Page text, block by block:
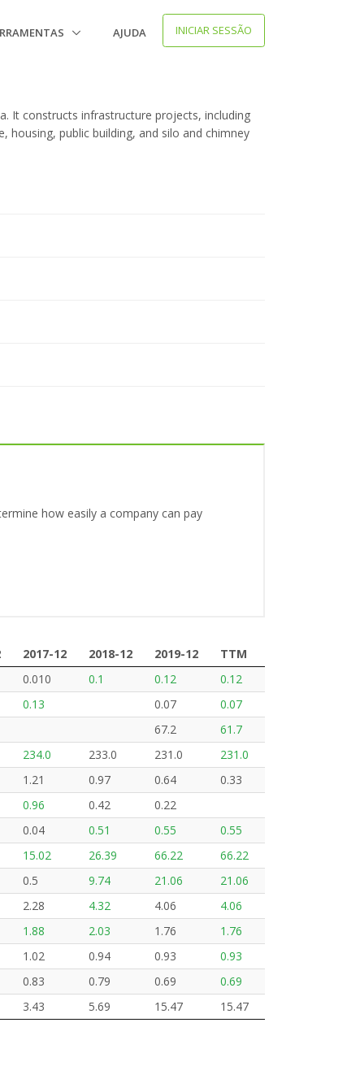
AJUDA INICIAR SESSÃO
It constructs infrastructure projects, including
housing, public building, and silo and chimney
how easily a company can pay
2017-12 2018-12 2019-12
TTM
2017-12 2018-12 2019-12 TTM
0.010 0.1 0.12
0.12
0.13 0.07
0.07
67.2
61.7
234.0 233.0 231.0
231.0
1.21 0.97 0.64
0.33
0.96 0.42
0.22
0.04 0.51 0.55
0.55
15.02 26.39 66.22
66.22
0.5 9.74 21.06
21.06
2.28 4.32 4.06
4.06
1.88 2.03 1.76
1.76
1.02 0.94 0.93
0.93
0.83 0.79 0.69
0.69
3.43 5.69 15.47 15.47